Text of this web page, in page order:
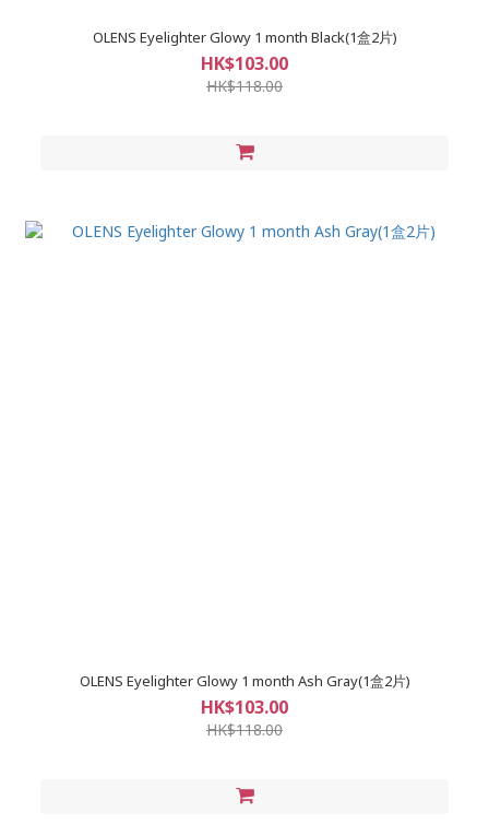
OLENS Eyelighter Glowy 1 month Black(1盒2片)
HK$103.00
HK$118.00
OLENS Eyelighter Glowy 1 month Ash Gray(1盒2片)
HK$103.00
HK$118.00